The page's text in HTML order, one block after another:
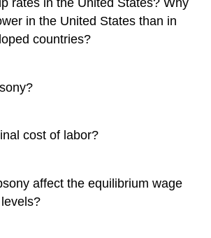
rates in the United States? Why
in the United States than in
countries?
cost of labor?
affect the equilibrium wage